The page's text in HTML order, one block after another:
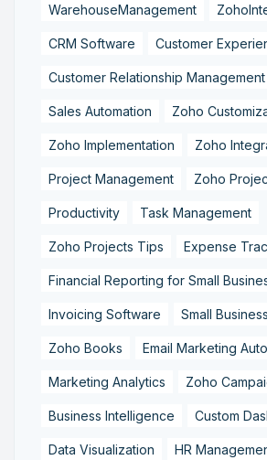
WarehouseManagement
CRM Software Customer
Customer Relationship Management
Sales Automation Zoho
Zoho Implementation Zoho
Project Management Zoho
Productivity Task Management
Zoho Projects Tips Expense
Financial Reporting for Small
Invoicing Software Small
Zoho Books Email Marketing
Marketing Analytics Zoho
Business Intelligence Custom
Data Visualization HR